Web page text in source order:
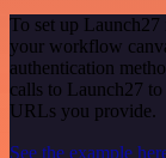
To set up Launch27
your workflow
authentication
calls to Launch27
URLs you provide.
See the example